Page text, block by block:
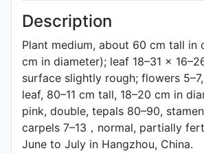
Description
Plant medium, about 60 cm tall in
cm in diameter); leaf 18–31 ×
surface slightly rough; flowers
leaf, 80–11 cm tall, 18–20 cm in
pink, double, tepals 80–90,
carpels 7–13，normal, partially
June to July in Hangzhou, China.